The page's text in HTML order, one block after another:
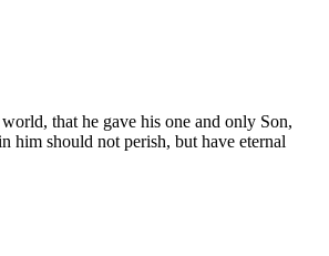
that he gave his one and only Son,
him should not perish, but have eternal